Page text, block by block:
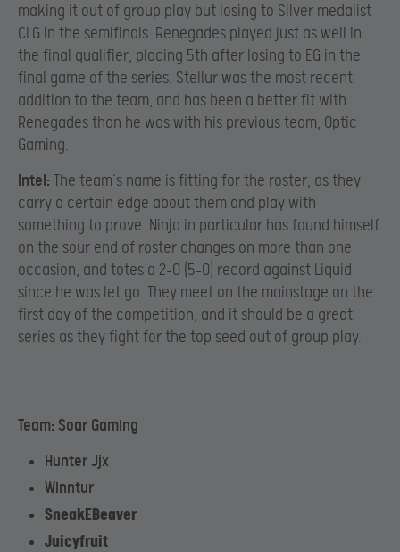
making it out of group play but losing to Silver medalist
CLG in the semifinals. Renegades played just as well in
the final qualifier, placing 5th after losing to EG in the
final game of the series. Stellur was the most recent
addition to the team, and has been a better fit with
Renegades than he was with his previous team, Optic
Gaming.
Intel: The team’s name is fitting for the roster, as they
carry a certain edge about them and play with
something to prove. Ninja in particular has found himself
on the sour end of roster changes on more than one
occasion, and totes a 2-0 (5-0) record against Liquid
since he was let go. They meet on the mainstage on the
first day of the competition, and it should be a great
series as they fight for the top seed out of group play.
Team: Soar Gaming
Hunter Jjx
Winntur
SneakEBeaver
Juicyfruit